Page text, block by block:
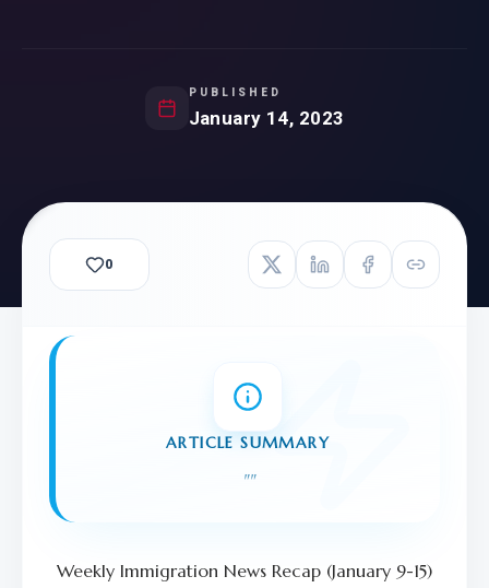
PUBLISHED
January 14, 2023
0
ARTICLE SUMMARY
""
Weekly Immigration News Recap (January 9-15)